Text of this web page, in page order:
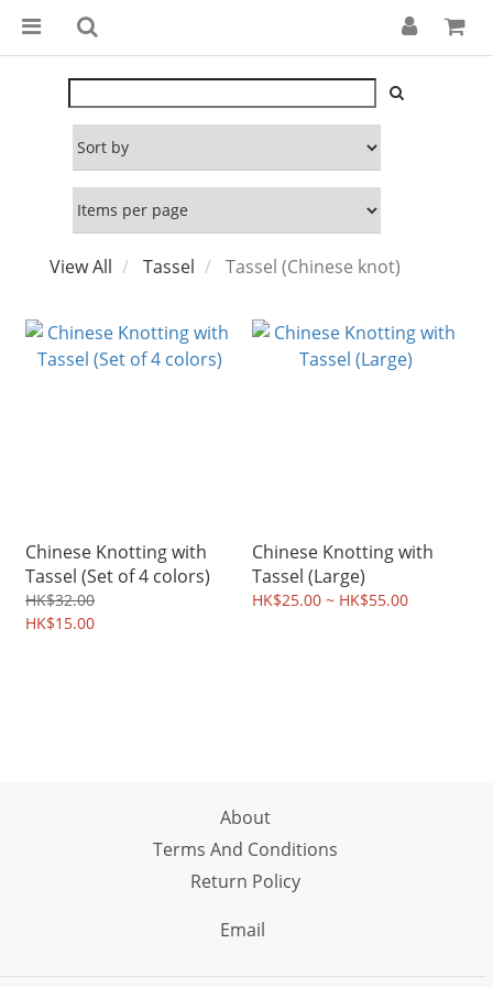
View All Tassel Tassel (Chinese knot)
Chinese Knotting with
Tassel (Set of 4 colors)
HK$32.00
HK$15.00
Chinese Knotting with
Tassel (Large)
HK$25.00 ~ HK$55.00
About
Terms And Conditions
Return Policy
Email